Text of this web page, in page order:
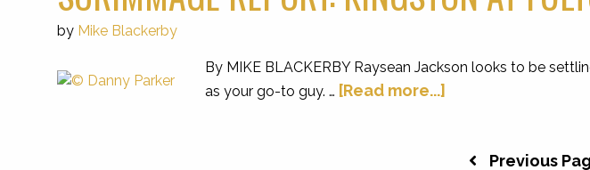
by Mike Blackerby
By MIKE BLACKERBY Raysean Jackson looks to be
as your go-to guy. … [Read more...]
Previous